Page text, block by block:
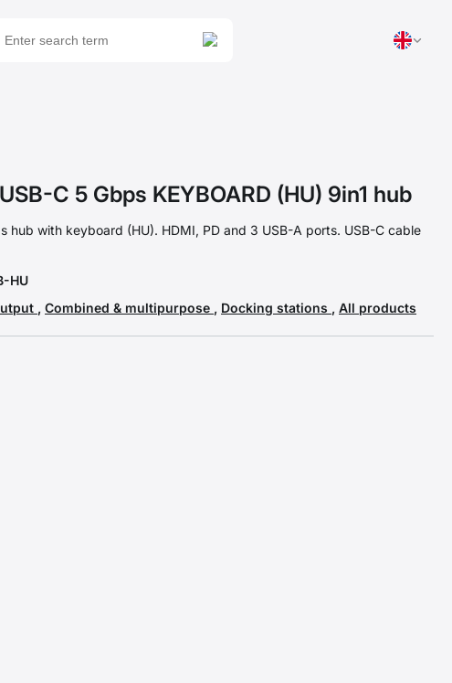
C 5 Gbps KEYBOARD (HU) 9in1 hub
hub with keyboard (HU). HDMI, PD and 3 USB-A ports. USB-C cable
HU
, Combined & multipurpose , Docking stations , All products